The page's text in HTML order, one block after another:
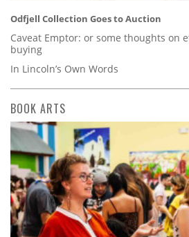
Odfjell Collection Goes to Auction
Caveat Emptor: or some thoughts on
buying
In Lincoln’s Own Words
BOOK ARTS